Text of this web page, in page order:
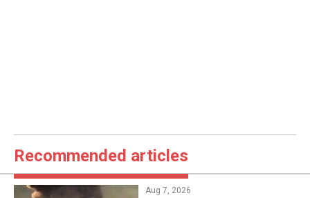
Recommended articles
Aug 7, 2026